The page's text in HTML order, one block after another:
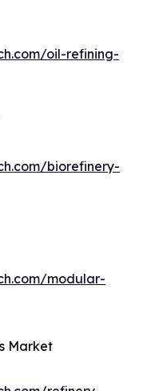
oil-refining-
biorefinery-
modular-
Market